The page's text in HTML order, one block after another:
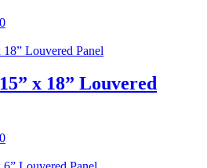
x 18” Louvered